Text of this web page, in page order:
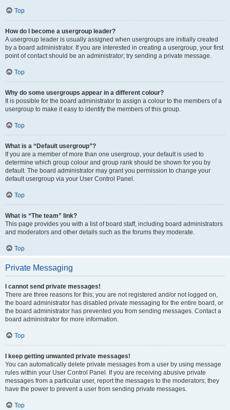
Top
How do I become a usergroup leader?
A usergroup leader is usually assigned when usergroups are initially created
by a board administrator. If you are interested in creating a usergroup, your first
point of contact should be an administrator; try sending a private message.
Top
Why do some usergroups appear in a different colour?
It is possible for the board administrator to assign a colour to the members of a
usergroup to make it easy to identify the members of this group.
Top
What is a “Default usergroup”?
If you are a member of more than one usergroup, your default is used to
determine which group colour and group rank should be shown for you by
default. The board administrator may grant you permission to change your
default usergroup via your User Control Panel.
Top
What is “The team” link?
This page provides you with a list of board staff, including board administrators
and moderators and other details such as the forums they moderate.
Top
Private Messaging
I cannot send private messages!
There are three reasons for this; you are not registered and/or not logged on,
the board administrator has disabled private messaging for the entire board, or
the board administrator has prevented you from sending messages. Contact a
board administrator for more information.
Top
I keep getting unwanted private messages!
You can automatically delete private messages from a user by using message
rules within your User Control Panel. If you are receiving abusive private
messages from a particular user, report the messages to the moderators; they
have the power to prevent a user from sending private messages.
Top